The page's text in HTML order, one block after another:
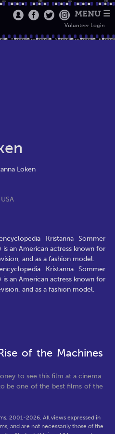
MENU ☰
Volunteer Login
Kristanna Sommer
an American actress known for
and as a fashion model.
Kristanna Sommer
an American actress known for
and as a fashion model.
of the Machines
to see this film at a cinema.
be one of the best films of the
2001-2026. All views expressed in
and are not necessarily those of the